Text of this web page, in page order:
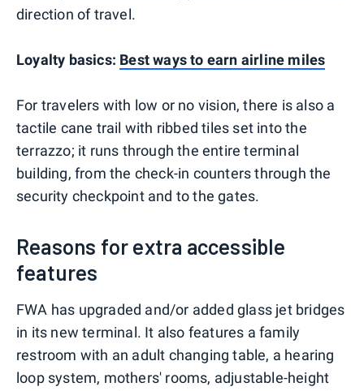
direction of travel.
Loyalty basics: Best ways to earn airline miles
For travelers with low or no vision, there is also a
tactile cane trail with ribbed tiles set into the
terrazzo; it runs through the entire terminal
building, from the check-in counters through the
security checkpoint and to the gates.
Reasons for extra accessible
features
FWA has upgraded and/or added glass jet bridges
in its new terminal. It also features a family
restroom with an adult changing table, a hearing
loop system, mothers' rooms, adjustable-height